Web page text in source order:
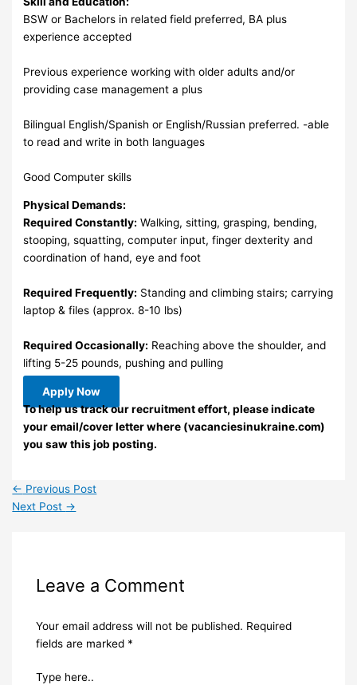
BSW or Bachelors in related field preferred, BA plus
experience accepted
Previous experience working with older adults and/or
providing case management a plus
Bilingual English/Spanish or English/Russian preferred. -able
to read and write in both languages
Good Computer skills
Physical Demands:
Required Constantly: Walking, sitting, grasping, bending,
stooping, squatting, computer input, finger dexterity and
coordination of hand, eye and foot
Required Frequently: Standing and climbing stairs; carrying
laptop & files (approx. 8-10 lbs)
Required Occasionally: Reaching above the shoulder, and
lifting 5-25 pounds, pushing and pulling
Apply Now
To help us track our recruitment effort, please indicate
your email/cover letter where (vacanciesinukraine.com)
you saw this job posting.
← Previous Post
Next Post →
Leave a Comment
Your email address will not be published. Required
fields are marked *
Type here..